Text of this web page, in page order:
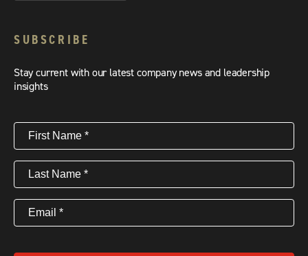
SUBSCRIBE
Stay current with our latest company news and leadership
insights
First
Name(Required)
Last
Name(Required)
Email (Required)